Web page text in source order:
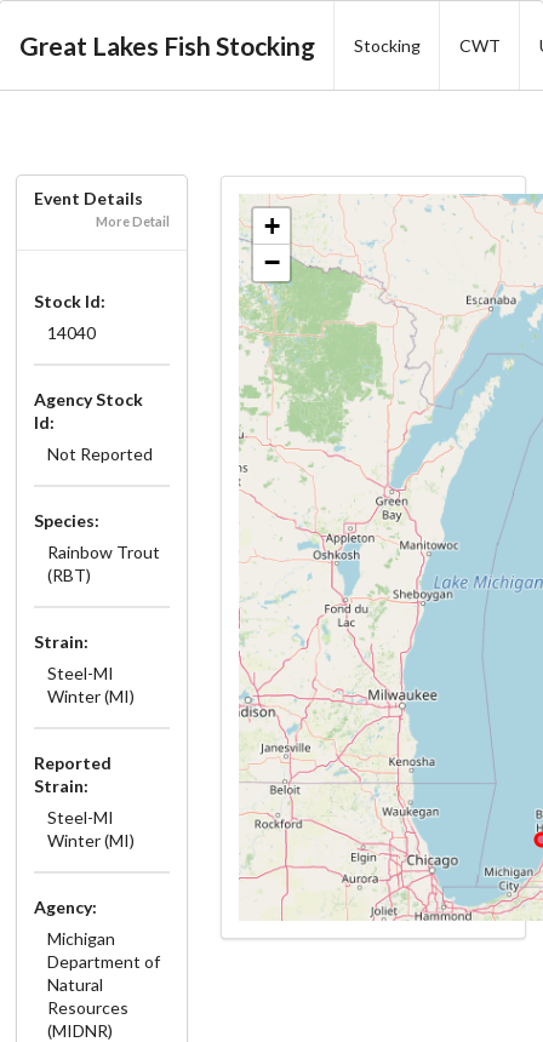
Great Lakes Fish Stocking Stocking CWT
Event Details
More Detail
Stock Id:
14040
Agency Stock
Id:
Not Reported
Species:
Rainbow Trout
(RBT)
Strain:
Steel-MI
Winter (MI)
Reported
Strain:
Steel-MI
Winter (MI)
Agency:
Michigan
Department of
Natural
Resources
(MIDNR)
+
−